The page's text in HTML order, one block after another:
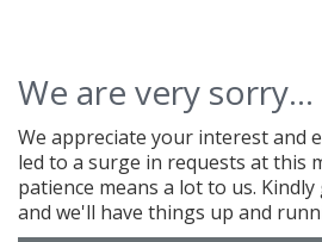
We are very sorry...
We appreciate your interest and
led to a surge in requests at this
patience means a lot to us.
and we'll have things up and